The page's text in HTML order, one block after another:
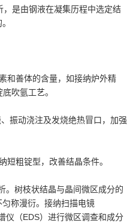
是由钢液在凝集历程中选定结
善体的含量，如接纳炉外精
吹氩工艺。
动浇注及发烧绝热冒口，加强
粗锭型，改善结晶条件。
树枝状结晶与晶间微区成分的
称漫衍。接纳扫描电镜
仪（EDS）进行微区调查和成分